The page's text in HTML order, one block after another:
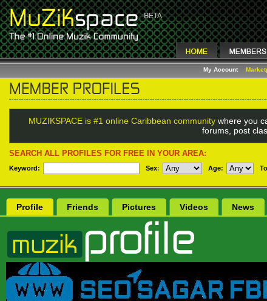
My Account
MUZIKSPACE is #1 online Caribbean communitywhere you
forums, post
SEARCH ALL PROFILES FOR FREE IN YOUR AREA:
Keyword: Sex: Age:
Profile Friends Pictures Videos News